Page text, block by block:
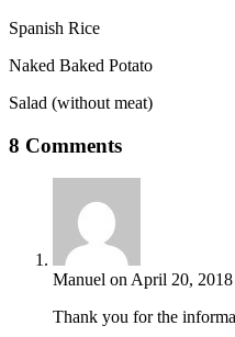
Spanish Rice
Naked Baked Potato
Salad (without meat)
8 Comments
Manuel on April 20,
Thank you for the